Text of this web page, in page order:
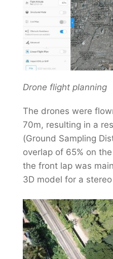
Drone flight planning
The drones were
70m, resulting in a
(Ground Sampling
overlap of 65% on
the front lap was
3D model for a